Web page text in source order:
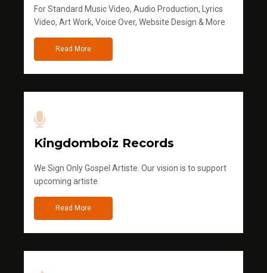
For Standard Music Video, Audio Production, Lyrics
Video, Art Work, Voice Over, Website Design & More
Read More
Kingdomboiz Records
We Sign Only Gospel Artiste. Our vision is to support
upcoming artiste
Read More